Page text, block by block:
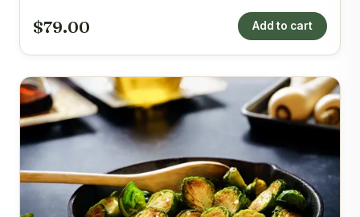
$79.00 Add to cart